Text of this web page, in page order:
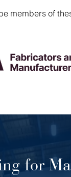
members of
for